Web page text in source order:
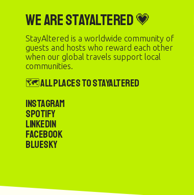
We are StayAltered 💗
StayAltered is a worldwide community of
guests and hosts who reward each other
when our global travels support local
communities.
🗺️ All Places to StayAltered
Instagram
Spotify
LinkedIn
Facebook
Bluesky